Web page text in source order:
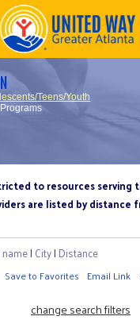
Teens/Youth
to resources serving
are listed by distance
| City| Distance
Save to Favorites Email Link
change search filters